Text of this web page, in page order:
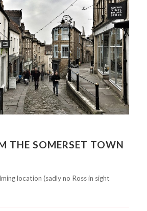
THE SOMERSET TOWN
location (sadly no Ross in sight